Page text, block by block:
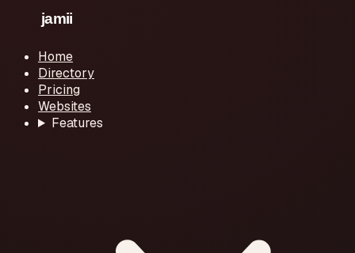
Home
Directory
Pricing
Websites
Features